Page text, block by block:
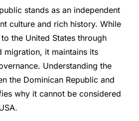
stands as an independent
culture and rich history. While
the United States through
migration, it maintains its
Understanding the
the Dominican Republic and
why it cannot be considered